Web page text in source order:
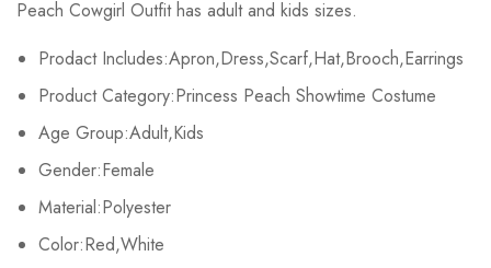
Peach Cowgirl Outfit has adult and kids sizes.
Prodact Includes:Apron,Dress,Scarf,Hat,Brooch,Earrings
Product Category:Princess Peach Showtime Costume
Age Group:Adult,Kids
Gender:Female
Material:Polyester
Color:Red,White
Kids XS 55-60cm/21.7-23.6inch 45-50cm/17.7-197.7inch
60-65cm/23.6-25.6inch 50-55cm/19.7-21.7inch
Kids M 65-70cm/25.6-27.6inch
Kids L 70-75cm/27.6-29.5inch
Kids XL 75-80cm/29.5-31.5inch